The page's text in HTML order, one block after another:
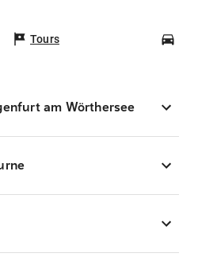
Tours
am Wörthersee